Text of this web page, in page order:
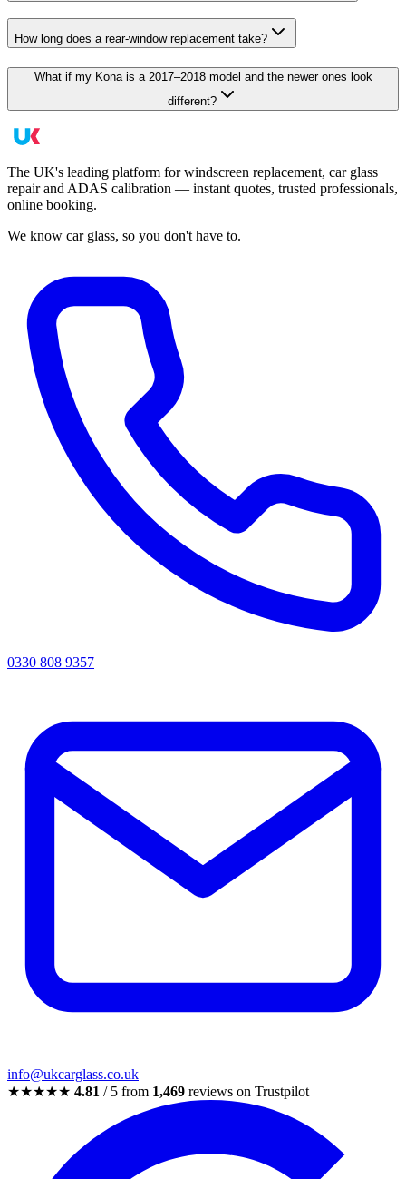
How long does a rear-window replacement take?
What if my Kona is a 2017–2018 model and the newer ones look
different?
The UK's leading platform for windscreen replacement, car glass
repair and ADAS calibration — instant quotes, trusted professionals,
online booking.
We know car glass, so you don't have to.
0330 808 9357
info@ukcarglass.co.uk
★★★★★ 4.81 / 5 from 1,469 reviews on Trustpilot